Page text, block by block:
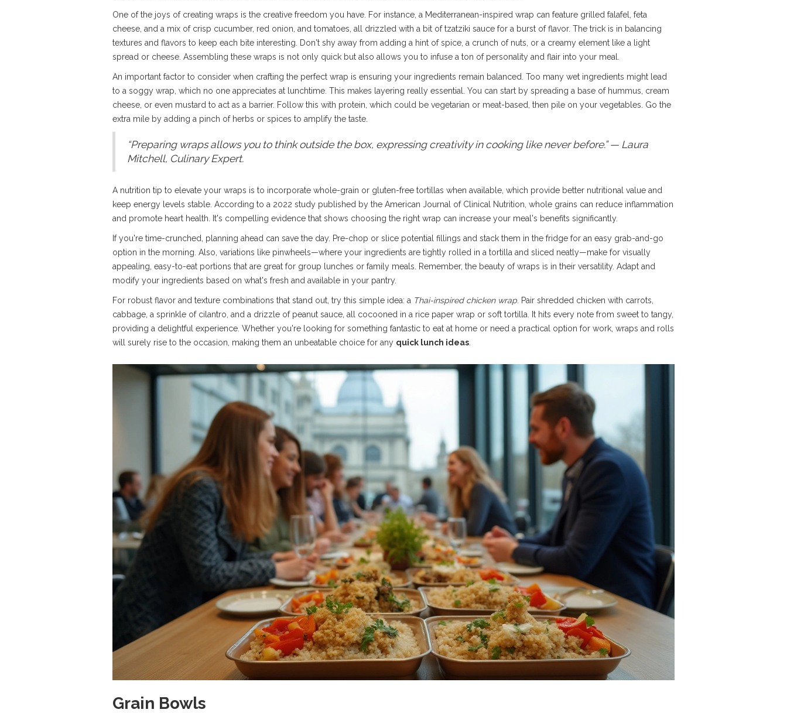
One of the joys of creating wraps is the creative freedom you have. For instance, a Mediterranean-inspired wrap can feature grilled falafel, feta
cheese, and a mix of crisp cucumber, red onion, and tomatoes, all drizzled with a bit of tzatziki sauce for a burst of flavor. The trick is in balancing
textures and flavors to keep each bite interesting. Don't shy away from adding a hint of spice, a crunch of nuts, or a creamy element like a light
spread or cheese. Assembling these wraps is not only quick but also allows you to infuse a ton of personality and flair into your meal.
An important factor to consider when crafting the perfect wrap is ensuring your ingredients remain balanced. Too many wet ingredients might lead
to a soggy wrap, which no one appreciates at lunchtime. This makes layering really essential. You can start by spreading a base of hummus, cream
cheese, or even mustard to act as a barrier. Follow this with protein, which could be vegetarian or meat-based, then pile on your vegetables. Go the
extra mile by adding a pinch of herbs or spices to amplify the taste.
“Preparing wraps allows you to think outside the box, expressing creativity in cooking like never before.” — Laura
Mitchell, Culinary Expert.
A nutrition tip to elevate your wraps is to incorporate whole-grain or gluten-free tortillas when available, which provide better nutritional value and
keep energy levels stable. According to a 2022 study published by the American Journal of Clinical Nutrition, whole grains can reduce inflammation
and promote heart health. It's compelling evidence that shows choosing the right wrap can increase your meal's benefits significantly.
If you're time-crunched, planning ahead can save the day. Pre-chop or slice potential fillings and stack them in the fridge for an easy grab-and-go
option in the morning. Also, variations like pinwheels—where your ingredients are tightly rolled in a tortilla and sliced neatly—make for visually
appealing, easy-to-eat portions that are great for group lunches or family meals. Remember, the beauty of wraps is in their versatility. Adapt and
modify your ingredients based on what's fresh and available in your pantry.
For robust flavor and texture combinations that stand out, try this simple idea: a Thai-inspired chicken wrap . Pair shredded chicken with carrots,
cabbage, a sprinkle of cilantro, and a drizzle of peanut sauce, all cocooned in a rice paper wrap or soft tortilla. It hits every note from sweet to tangy,
providing a delightful experience. Whether you're looking for something fantastic to eat at home or need a practical option for work, wraps and rolls
will surely rise to the occasion, making them an unbeatable choice for any quick lunch ideas
Grain Bowls